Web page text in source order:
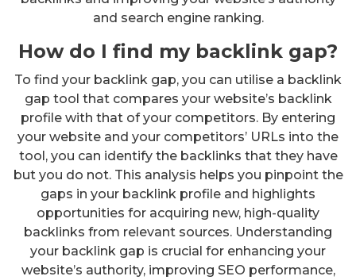
and search engine ranking.
How do I find my backlink gap?
To find your backlink gap, you can utilise a backlink
gap tool that compares your website’s backlink
profile with that of your competitors. By entering
your website and your competitors’ URLs into the
tool, you can identify the backlinks that they have
but you do not. This analysis helps you pinpoint the
gaps in your backlink profile and highlights
opportunities for acquiring new, high-quality
backlinks from relevant sources. Understanding
your backlink gap is crucial for enhancing your
website’s authority, improving SEO performance,